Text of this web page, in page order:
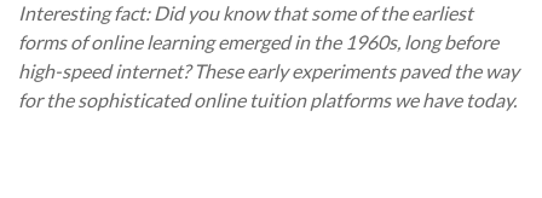
Interesting fact: Did you know that some of the earliest
forms of online learning emerged in the 1960s, long before
high-speed internet? These early experiments paved the way
for the sophisticated online tuition platforms we have today.